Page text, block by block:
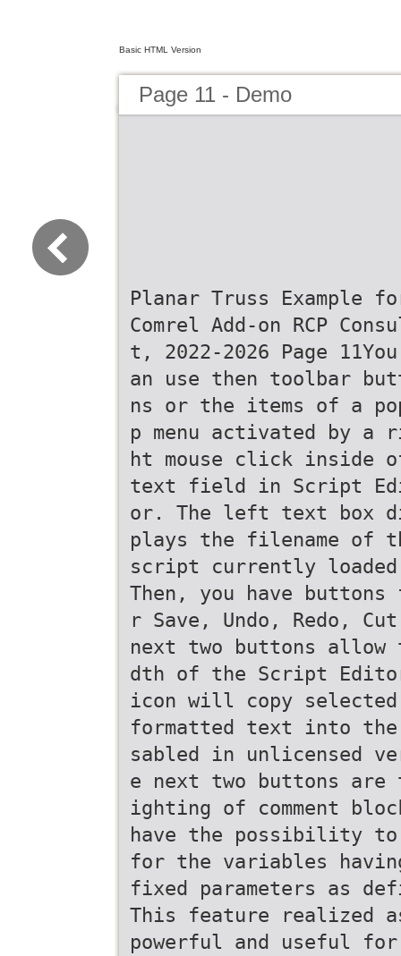
Basic HTML Version
Page 11 - Demo
Planar Truss Example
Comrel Add-on RCP
t, 2022-2026 Page
an use then toolbar
ns or the items of a
p menu activated by a
ht mouse click inside
text field in Script
or. The left text box
plays the filename of
script currently
Then, you have buttons
r Save, Undo, Redo,
next two buttons allow
dth of the Script Editor
icon will copy
formatted text into
sabled in unlicensed
e next two buttons
ighting of comment
have the possibility
for the variables
fixed parameters as
This feature realized
powerful and useful